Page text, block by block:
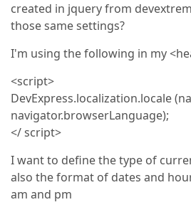
created in jquery from
those same settings?
I'm using the following in my
<script>
DevExpress.localization.locale
navigator.browserLanguage);
</ script>
I want to define the type of
also the format of dates and
am and pm